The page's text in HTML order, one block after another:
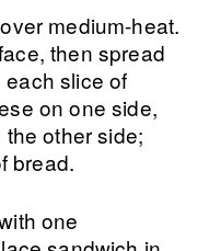
medium-heat.
then spread
slice of
on one side,
other side;
bread.
one